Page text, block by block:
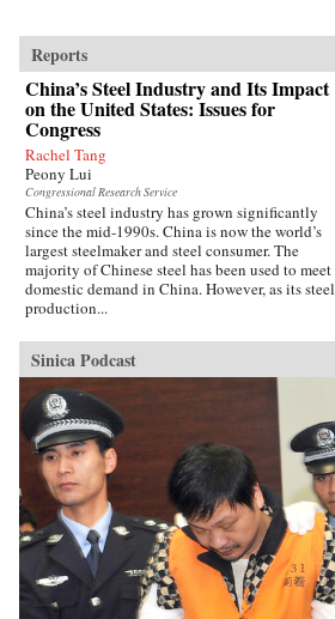
Reports
China’s Steel Industry and Its Impact
on the United States: Issues for
Congress
Rachel Tang
Peony Lui
Congressional Research Service
China’s steel industry has grown significantly
since the mid-1990s. China is now the world’s
largest steelmaker and steel consumer. The
majority of Chinese steel has been used to meet
domestic demand in China. However, as its steel
production...
Sinica Podcast